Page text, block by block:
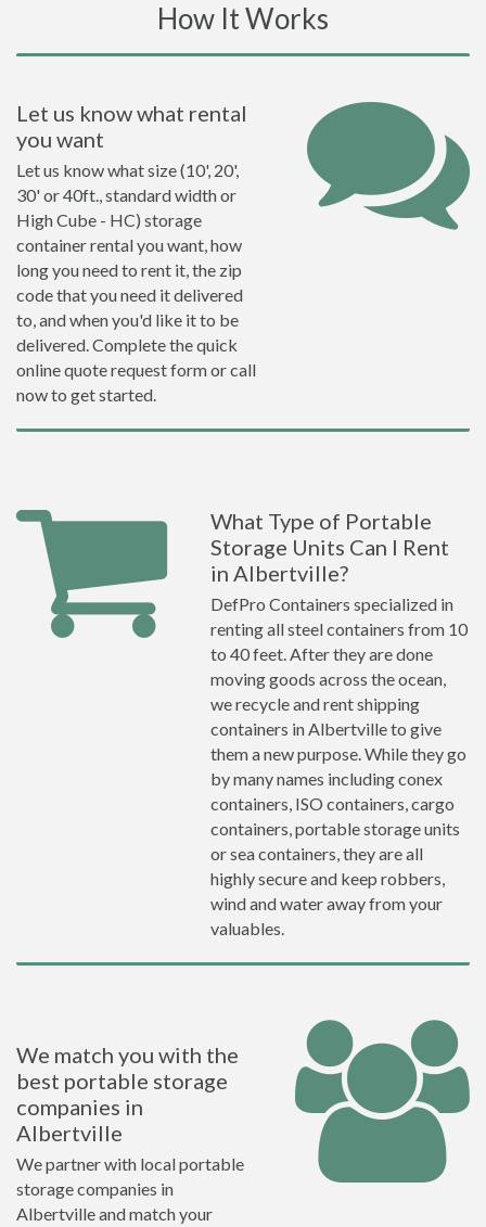
How It Works
Let us know what rental
you want
Let us know what size (10', 20',
30' or 40ft., standard width or
High Cube - HC) storage
container rental you want, how
long you need to rent it, the zip
code that you need it delivered
to, and when you'd like it to be
delivered. Complete the quick
online quote request form or call
now to get started.
What Type of Portable
Storage Units Can I Rent
in Albertville?
DefPro Containers specialized in
renting all steel containers from 10
to 40 feet. After they are done
moving goods across the ocean,
we recycle and rent shipping
containers in Albertville to give
them a new purpose. While they go
by many names including conex
containers, ISO containers, cargo
containers, portable storage units
or sea containers, they are all
highly secure and keep robbers,
wind and water away from your
valuables.
We match you with the
best portable storage
companies in
Albertville
We partner with local portable
storage companies in
Albertville and match your